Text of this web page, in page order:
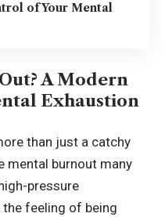
of Your Mental
A Modern
Exhaustion
than just a catchy
mental burnout many
pressure
feeling of being